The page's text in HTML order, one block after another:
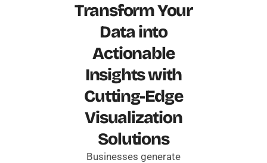
Transform Your
Data into
Actionable
Insights with
Cutting-Edge
Visualization
Solutions
Businesses generate